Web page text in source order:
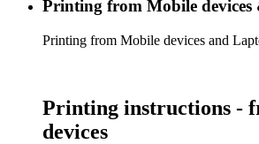
Printing from Mobile
Printing from Mobile devices and
Printing instructions -
devices